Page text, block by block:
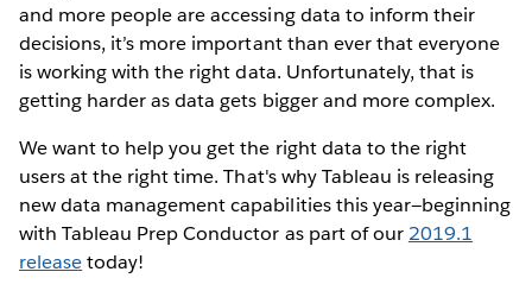
and more people are accessing data to inform their
decisions, it’s more important than ever that everyone
is working with the right data. Unfortunately, that is
getting harder as data gets bigger and more complex.
We want to help you get the right data to the right
users at the right time. That's why Tableau is releasing
new data management capabilities this year—beginning
with Tableau Prep Conductor as part of our 2019.1
releasetoday!